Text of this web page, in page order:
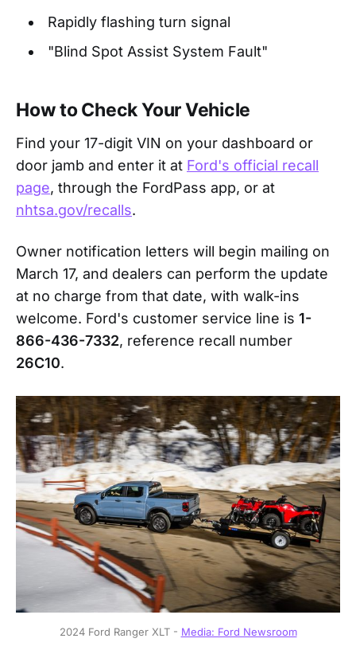
Rapidly flashing turn signal
"Blind Spot Assist System Fault"
How to Check Your Vehicle
Find your 17-digit VIN on your dashboard or
door jamb and enter it at Ford's official recall
page, through the FordPass app, or at
nhtsa.gov/recalls.
Owner notification letters will begin mailing on
March 17, and dealers can perform the update
at no charge from that date, with walk-ins
welcome. Ford's customer service line is 1-
866-436-7332, reference recall number
26C10.
2024 Ford Ranger XLT - Media: Ford Newsroom